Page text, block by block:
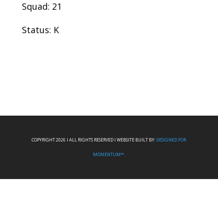
Squad: 21
Status: K
COPYRIGHT 2026 I ALL RIGHTS RESERVED I WEBSITE BUILT BY: DESIGNED FOR
MOMENTUM™.